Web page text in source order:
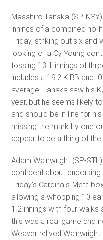
Masahiro Tanaka (SP-
innings of a combined no-
Friday, striking out six and
looking of a Cy Young
tossing 13.1 innings of
includes a 19:2 K:BB and
average. Tanaka saw his
year, but he seems likely
and should be in line for
missing the mark by one
appear to be a thing of the
Adam Wainwright (SP-
confident about endorsing
Friday's Cardinals-Mets
allowing a whopping 10
1.2 innings with four
this was a real game and
Weaver relived